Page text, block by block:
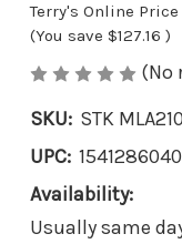
Terry's Online Price
(You save $127.16 )
(No
SKU: STK
UPC:
Availability:
Usually same